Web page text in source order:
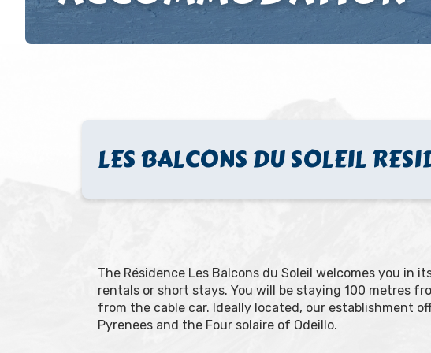
LES BALCONS DU SOLEIL
The Résidence Les Balcons du Soleil welcomes you in
rentals or short stays. You will be staying 100 metres
from the cable car. Ideally located, our establishment
Pyrenees and the Four solaire of Odeillo.